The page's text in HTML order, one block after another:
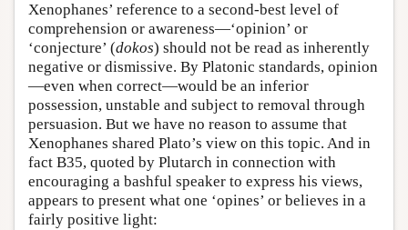
Xenophanes’ reference to a second-best level of
comprehension or awareness—‘opinion’ or
‘conjecture’ (dokos) should not be read as inherently
negative or dismissive. By Platonic standards, opinion
—even when correct—would be an inferior
possession, unstable and subject to removal through
persuasion. But we have no reason to assume that
Xenophanes shared Plato’s view on this topic. And in
fact B35, quoted by Plutarch in connection with
encouraging a bashful speaker to express his views,
appears to present what one ‘opines’ or believes in a
fairly positive light: